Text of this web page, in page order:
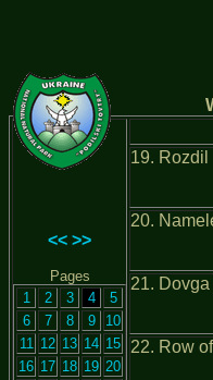
<< >>
Pages
1
2 3 4
5
6
7 8 9
10
11 12 13 14 15
16 17 18 19 20
19. Rozdil
20.
21.
22. Row